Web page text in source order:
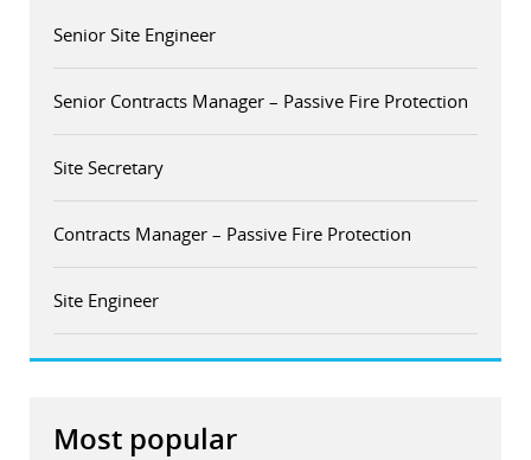
Senior Site Engineer
Senior Contracts Manager – Passive Fire Protection
Site Secretary
Contracts Manager – Passive Fire Protection
Site Engineer
Most popular